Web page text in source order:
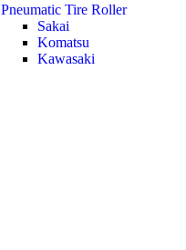
Pneumatic Tire Roller
Sakai
Komatsu
Kawasaki